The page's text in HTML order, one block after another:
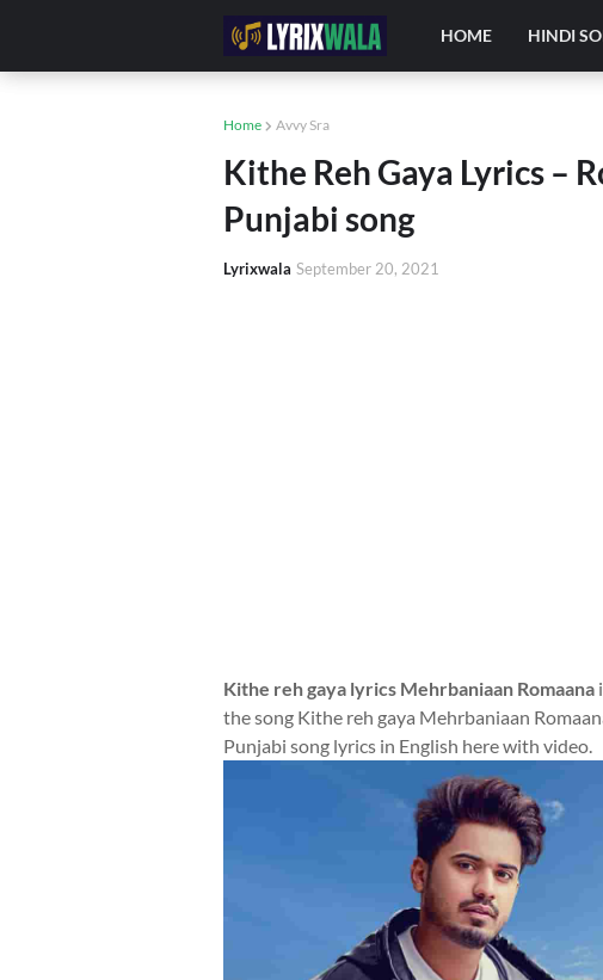
HOME HINDI
Home Avvy Sra
Kithe Reh Gaya Lyrics –
Punjabi song
Lyrixwala September 20, 2021
Kithe reh gaya lyrics Mehrbaniaan Romaana
the song Kithe reh gaya Mehrbaniaan
Punjabi song lyrics in English here with video.